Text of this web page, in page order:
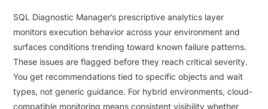
SQL Diagnostic Manager’s prescriptive analytics layer
monitors execution behavior across your environment and
surfaces conditions trending toward known failure patterns.
These issues are flagged before they reach critical severity.
You get recommendations tied to specific objects and wait
types, not generic guidance. For hybrid environments, cloud-
compatible monitoring means consistent visibility whether